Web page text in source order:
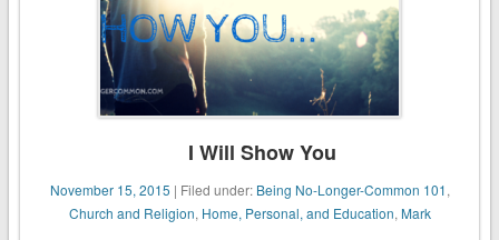
I Will Show You
November 15, 2015 | Filed under: Being No-Longer-Common 101,
Church and Religion, Home, Personal, and Education, Mark